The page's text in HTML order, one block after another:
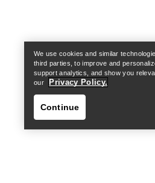
We use cookies and similar
third parties, to improve and
support analytics, and show you
our
Privacy Policy.
Continue